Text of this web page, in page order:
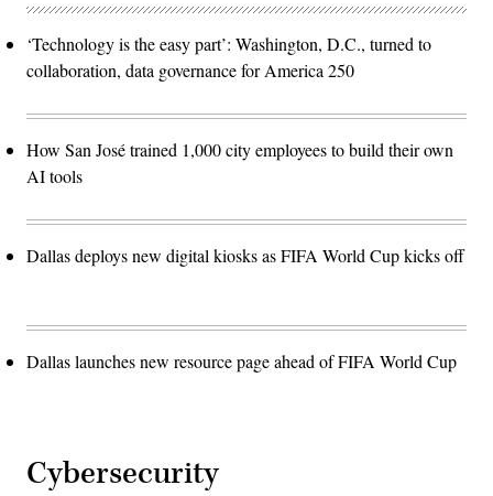
‘Technology is the easy part’: Washington, D.C., turned to
collaboration, data governance for America 250
How San José trained 1,000 city employees to build their own
AI tools
Dallas deploys new digital kiosks as FIFA World Cup kicks off
Dallas launches new resource page ahead of FIFA World Cup
Cybersecurity